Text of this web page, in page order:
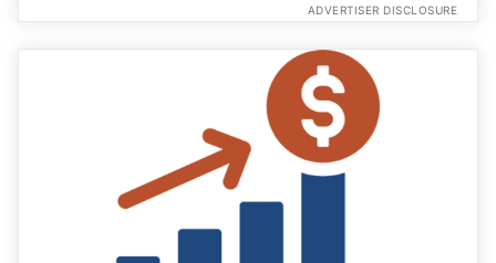
ADVERTISER DISCLOSURE